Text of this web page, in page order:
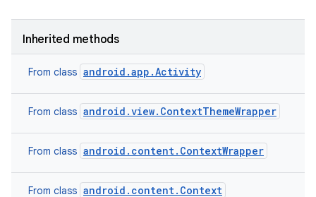
Inherited methods
From class android.app.Activity
From class android.view.ContextThemeWrapper
From class android.content.ContextWrapper
From class android.content.Context